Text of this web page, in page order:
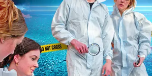
NL
Book Tickets